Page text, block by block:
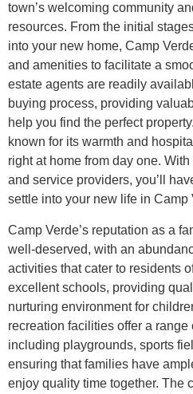
town’s welcoming community
resources. From the initial
into your new home, Camp
and amenities to facilitate a
estate agents are readily
buying process, providing
help you find the perfect
known for its warmth and
right at home from day one.
and service providers, you’ll
settle into your new life in Camp
Camp Verde’s reputation as a
well-deserved, with an
activities that cater to residents
excellent schools, providing
nurturing environment for
recreation facilities offer a range
including playgrounds, sports
ensuring that families have
enjoy quality time together. The